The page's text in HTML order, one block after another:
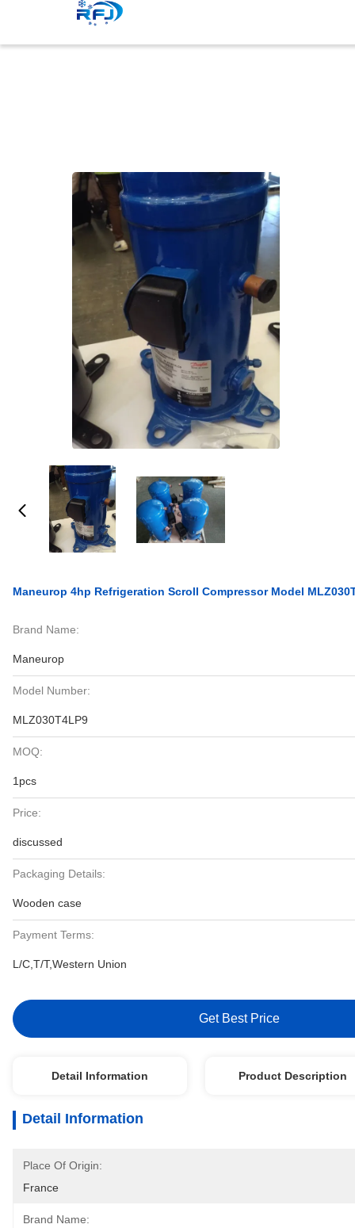
Maneurop 4hp Refrigeration Scroll Compressor Model
Brand Name:
Maneurop
Model Number:
MLZ030T4LP9
MOQ:
1pcs
Price:
discussed
Packaging Details:
Wooden case
Payment Terms:
L/C,T/T,Western Union
Get Best Price
Detail Information Product Description
Detail Information
Place Of Origin:
France
Brand Name: